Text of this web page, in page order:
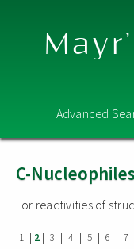
Advanced
C-Nucleophiles
For reactivities of
1 | 2 | 3 | 4 | 5 | 6 | 7